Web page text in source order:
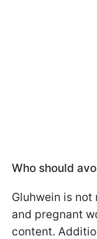
Who should
Gluhwein is
and pregnant
content.